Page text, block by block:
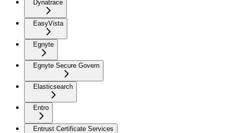
Dynatrace
EasyVista
Egnyte
Egnyte Secure Govern
Elasticsearch
Entro
Entrust Certificate Services